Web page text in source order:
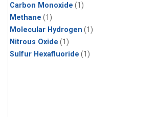
Carbon Monoxide (1)
Methane (1)
Molecular Hydrogen (1)
Nitrous Oxide (1)
Sulfur Hexafluoride (1)